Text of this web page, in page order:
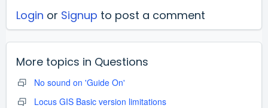
Login or Signup to post a comment
More topics in Questions
No sound on 'Guide On'
Locus GIS Basic version limitations